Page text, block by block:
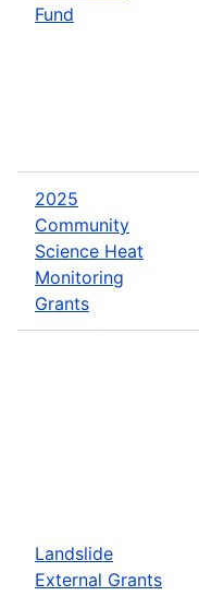
Fund
2025
Community
Science Heat
Monitoring
Grants
Landslide
External Grants